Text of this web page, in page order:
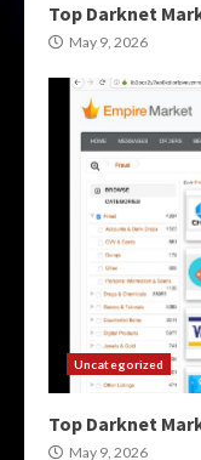
Top Darknet
May 9, 2026
Uncategorized
Top Darknet
May 9, 2026